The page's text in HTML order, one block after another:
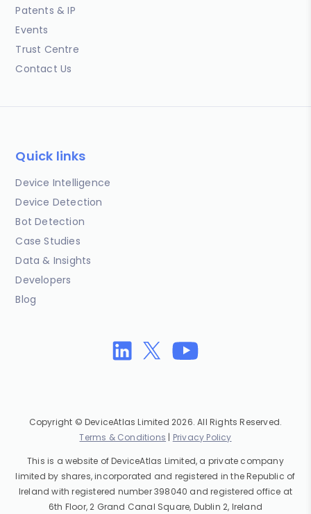
Patents & IP
Events
Trust Centre
Contact Us
Quick links
Device Intelligence
Device Detection
Bot Detection
Case Studies
Data & Insights
Developers
Blog
Copyright © DeviceAtlas Limited 2026. All Rights Reserved.
Terms & Conditions | Privacy Policy
This is a website of DeviceAtlas Limited, a private company
limited by shares, incorporated and registered in the Republic of
Ireland with registered number 398040 and registered office at
6th Floor, 2 Grand Canal Square, Dublin 2, Ireland